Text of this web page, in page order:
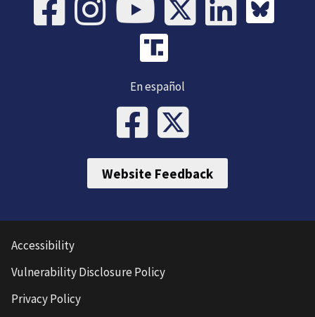
En español
Website Feedback
Accessibility
Vulnerability Disclosure Policy
Privacy Policy